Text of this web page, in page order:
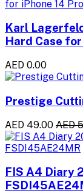
Karl
Hard Case
AED 0.00
Prestige
AED 49.00 AED
FIS A4 Diary